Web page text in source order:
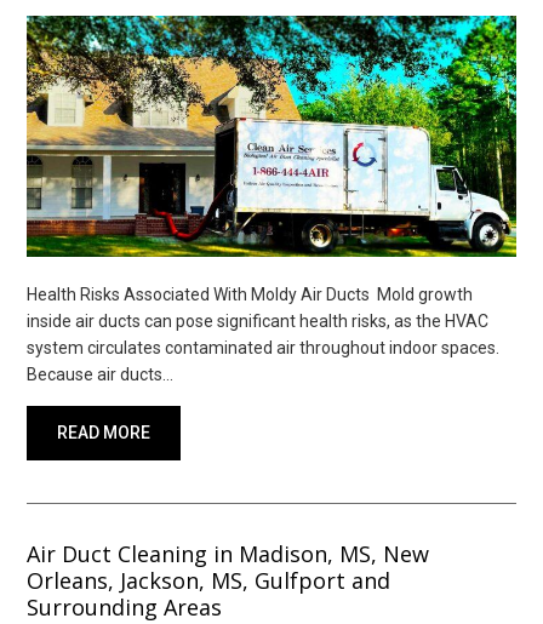
Health Risks Associated With Moldy Air Ducts Mold growth
inside air ducts can pose significant health risks, as the HVAC
system circulates contaminated air throughout indoor spaces.
Because air ducts…
READ MORE
Air Duct Cleaning in Madison, MS, New
Orleans, Jackson, MS, Gulfport and
Surrounding Areas